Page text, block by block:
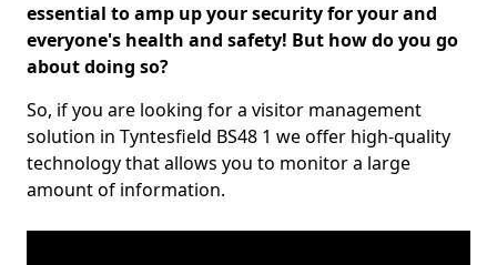
essential to amp up your security for your and
everyone's health and safety! But how do you go
about doing so?
So, if you are looking for a visitor management
solution in Tyntesfield BS48 1 we offer high-quality
technology that allows you to monitor a large
amount of information.